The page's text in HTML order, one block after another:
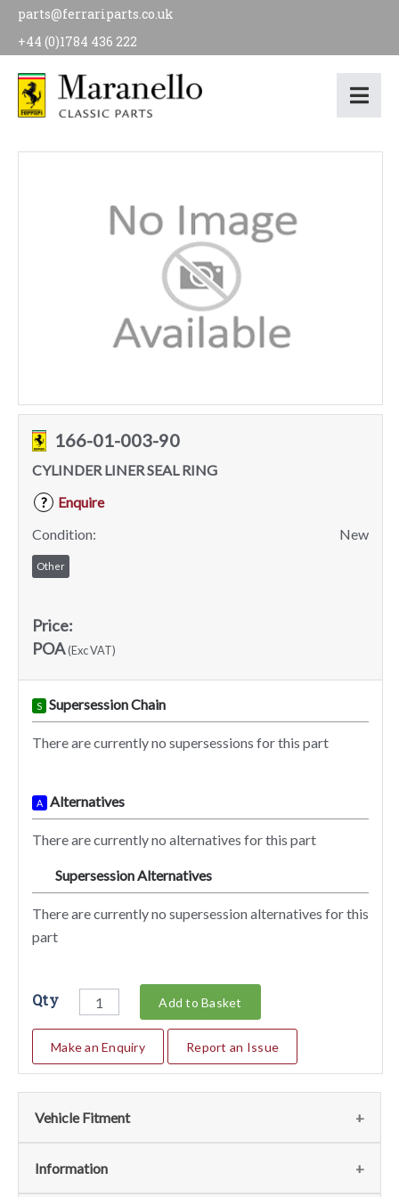
parts@ferrariparts.co.uk
+44 (0)1784 436 222
166-01-003-90
CYLINDER LINER SEAL RING
?
Enquire
Condition:
New
Other
Price:
POA(Exc VAT)
S Supersession Chain
There are currently no supersessions for this part
A Alternatives
There are currently no alternatives for this part
Supersession Alternatives
There are currently no supersession alternatives for this
part
Qty Add to Basket
Make an Enquiry Report an Issue
Vehicle Fitment
We currently do not have any information regarding the
Information